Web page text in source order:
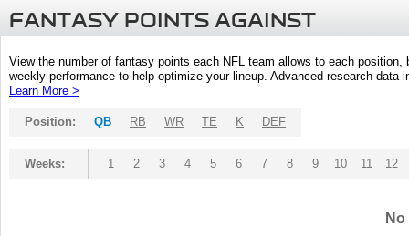
FANTASY POINTS AGAINST
View the number of fantasy points each NFL team allows to each
weekly performance to help optimize your lineup. Advanced research
Learn More >
Position: QB RB WR TE K DEF
Weeks: 1 2 3 4 5 6 7 8 9 10 11 12